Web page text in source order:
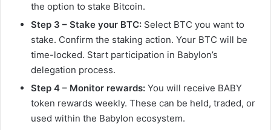
the option to stake Bitcoin.
Step 3 – Stake your BTC: Select BTC you want to
stake. Confirm the staking action. Your BTC will be
time-locked. Start participation in Babylon’s
delegation process.
Step 4 – Monitor rewards: You will receive BABY
token rewards weekly. These can be held, traded, or
used within the Babylon ecosystem.